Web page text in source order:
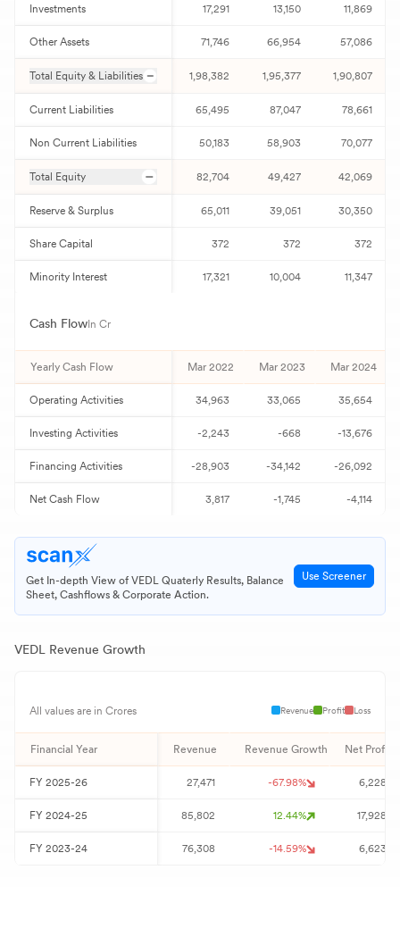
Investments 17,291 13,150 11,869
Other Assets 71,746 66,954 57,086
Total Equity & Liabilities 1,98,382 1,95,377 1,90,807
Current Liabilities 65,495 87,047 78,661
Non Current Liabilities 50,183 58,903 70,077
Total Equity 82,704 49,427 42,069
Reserve & Surplus 65,011 39,051 30,350
Share Capital 372 372 372
Minority Interest 17,321 10,004 11,347
Cash Flow In Cr
Yearly Cash Flow Mar 2022 Mar 2023 Mar 2024
Operating Activities 34,963 33,065 35,654
Investing Activities -2,243 -668 -13,676
Financing Activities -28,903 -34,142 -26,092
Net Cash Flow 3,817 -1,745 -4,114
Get In-depth View of VEDL Quaterly Results, Balance
Sheet, Cashflows & Corporate Action.
Use Screener
VEDL Revenue Growth
All values are in Crores Revenue Profit Loss
Financial Year Revenue Revenue Growth Net Profit
FY 2025-26 27,471 -67.98% 6,228
FY 2024-25 85,802 12.44% 17,928
FY 2023-24 76,308 -14.59% 6,623